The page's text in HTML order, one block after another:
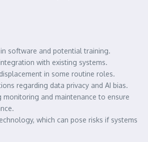
software and potential training.
with existing systems.
in some routine roles.
regarding data privacy and AI bias.
monitoring and maintenance to ensure
which can pose risks if systems